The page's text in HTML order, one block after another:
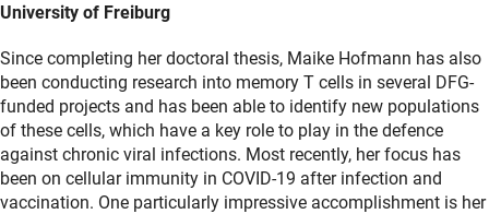
University of Freiburg
Since completing her doctoral thesis, Maike Hofmann has also
been conducting research into memory T cells in several DFG-
funded projects and has been able to identify new populations
of these cells, which have a key role to play in the defence
against chronic viral infections. Most recently, her focus has
been on cellular immunity in COVID-19 after infection and
vaccination. One particularly impressive accomplishment is her